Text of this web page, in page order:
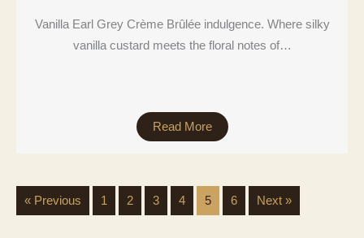
Vanilla Earl Grey Crème Brûlée indulgence. Where silky
vanilla custard meets the floral notes of…
Read More
« Previous 1 2 3 4 5 6 Next »